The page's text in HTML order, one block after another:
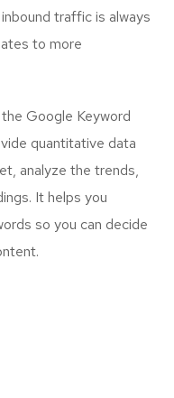
traffic is always
to more
Google Keyword
quantitative data
analyze the trends,
It helps you
so you can decide